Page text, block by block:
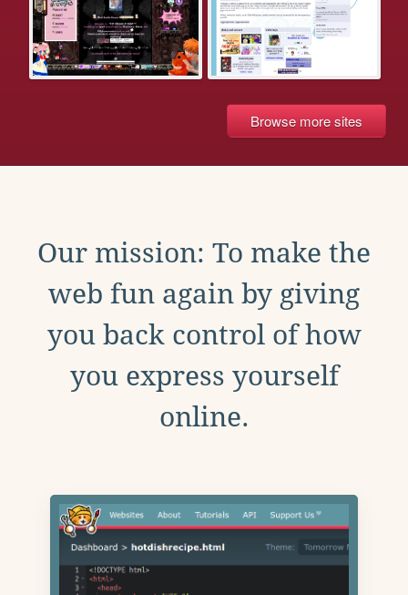
Browse more sites
Our mission: To make the
web fun again by giving
you back control of how
you express yourself
online.